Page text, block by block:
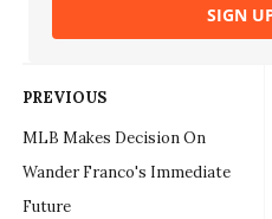
SIGN
PREVIOUS
MLB Makes Decision On
Wander Franco's Immediate
Future